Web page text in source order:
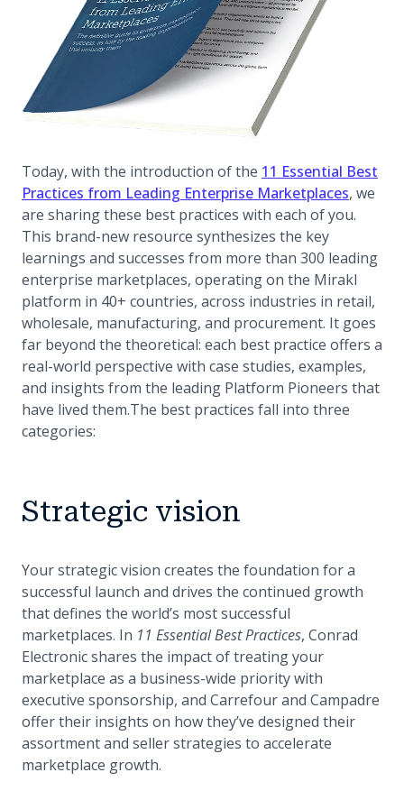
Today, with the introduction of the 11 Essential Best
Practices from Leading Enterprise Marketplaces, we
are sharing these best practices with each of you.
This brand-new resource synthesizes the key
learnings and successes from more than 300 leading
enterprise marketplaces, operating on the Mirakl
platform in 40+ countries, across industries in retail,
wholesale, manufacturing, and procurement. It goes
far beyond the theoretical: each best practice offers a
real-world perspective with case studies, examples,
and insights from the leading Platform Pioneers that
have lived them.The best practices fall into three
categories:
Strategic vision
Your strategic vision creates the foundation for a
successful launch and drives the continued growth
that defines the world’s most successful
marketplaces. In 11 Essential Best Practices, Conrad
Electronic shares the impact of treating your
marketplace as a business-wide priority with
executive sponsorship, and Carrefour and Campadre
offer their insights on how they’ve designed their
assortment and seller strategies to accelerate
marketplace growth.